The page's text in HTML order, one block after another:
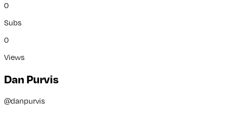
0
Subs
0
Views
Dan Purvis
@danpurvis